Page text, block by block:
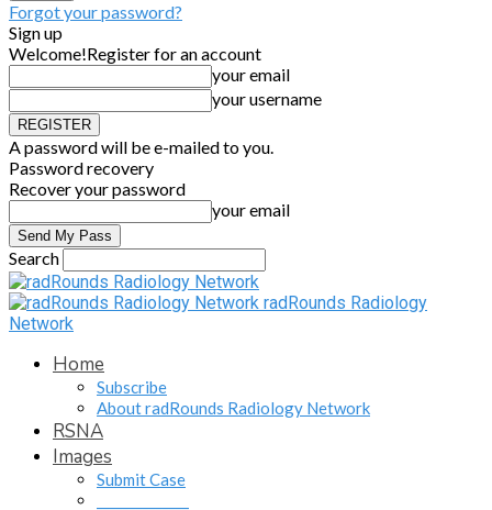
Forgot your password?
Sign up
Welcome!Register for an account
your email
your username
A password will be e-mailed to you.
Password recovery
Recover your password
your email
Search
radRounds Radiology
Network
Home
Subscribe
About radRounds Radiology Network
RSNA
Images
Submit Case